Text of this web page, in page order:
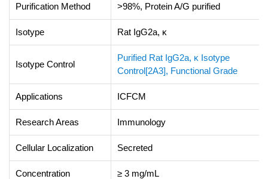
Purification Method >98%, Protein A/G purified
Isotype Rat IgG2a, κ
Isotype Control
Purified Rat IgG2a, κ Isotype
Control[2A3], Functional Grade
Applications ICFCM
Research Areas Immunology
Cellular Localization Secreted
Concentration ≥ 3 mg/mL